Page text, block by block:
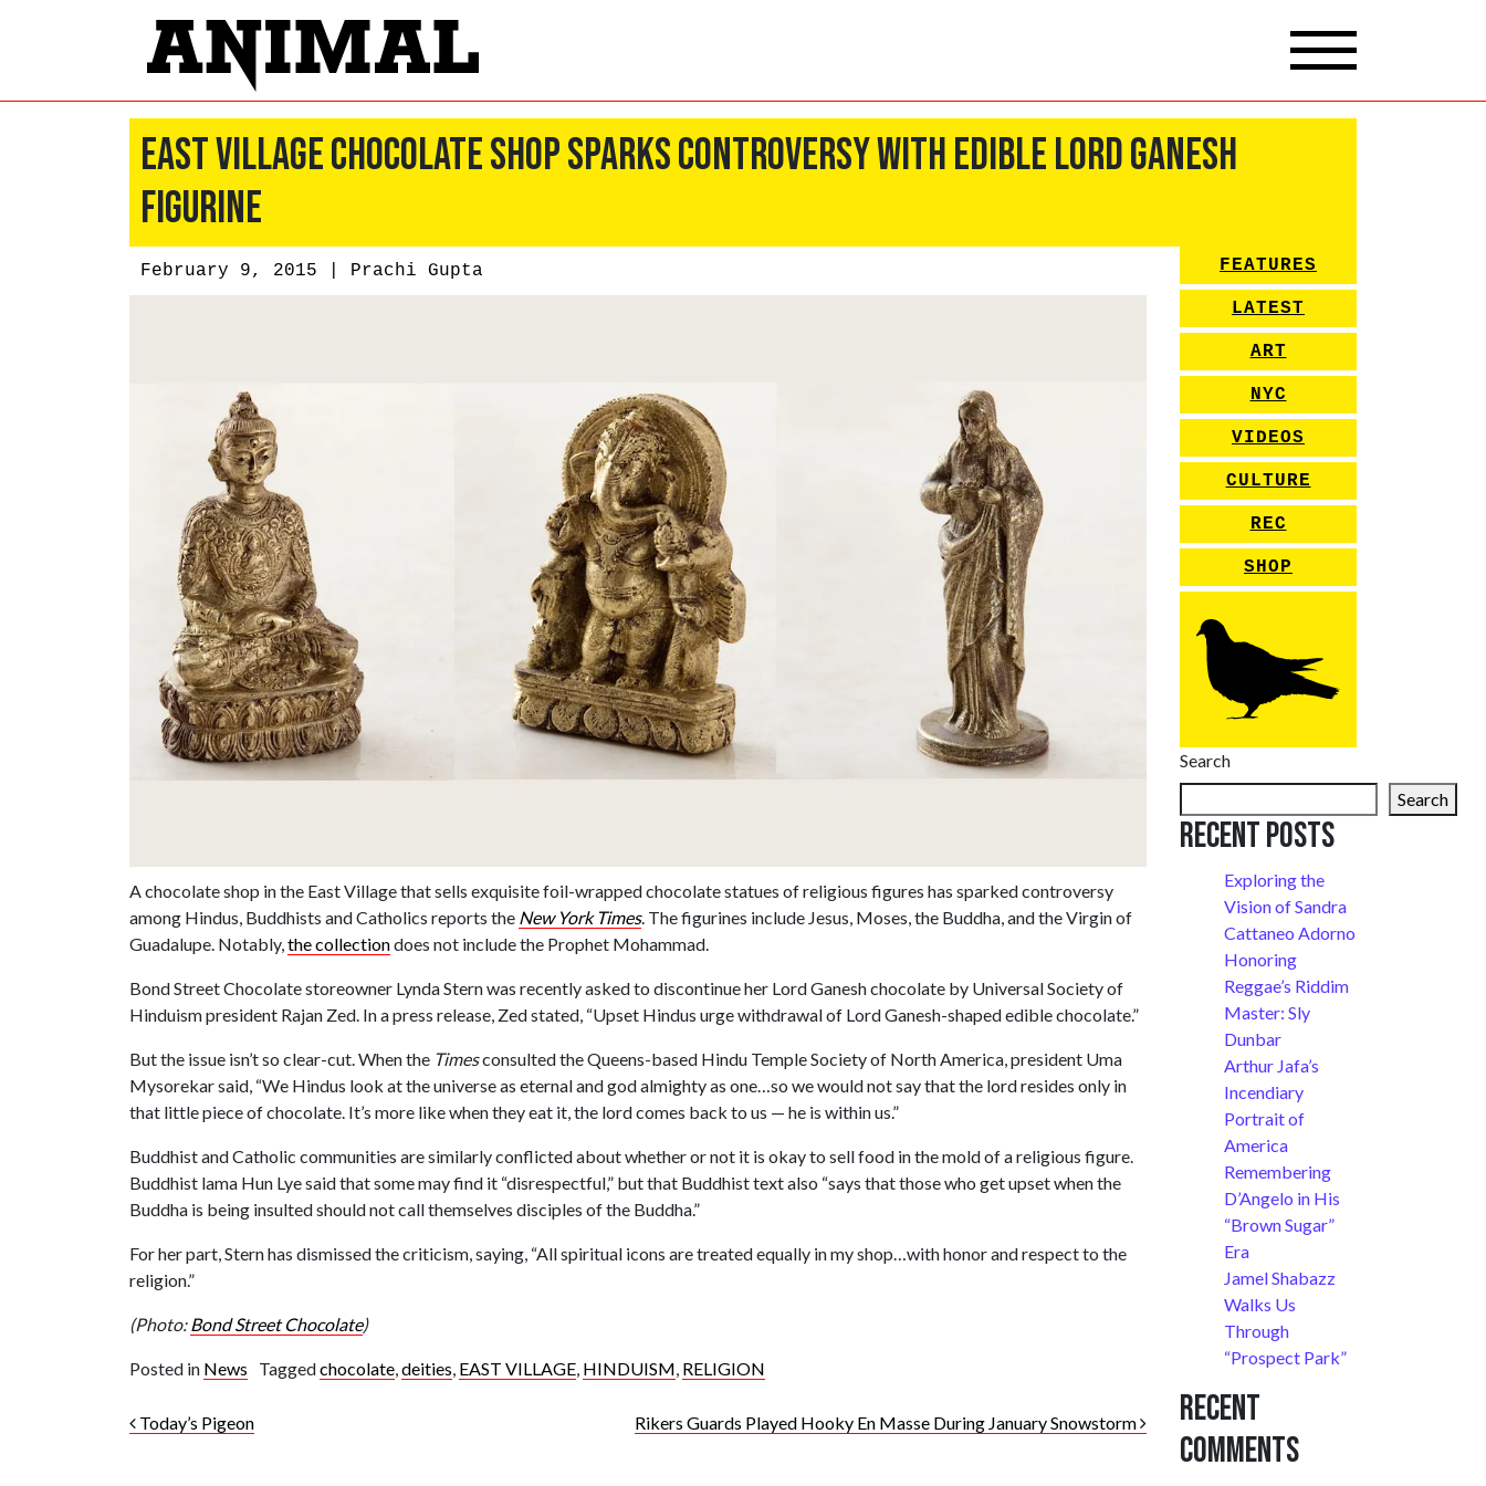
East Village Chocolate Shop Sparks Controversy With Edible Lord Ganesh
Figurine
February 9, 2015 | Prachi Gupta
A chocolate shop in the East Village that sells exquisite foil-wrapped chocolate statues of religious figures has sparked controversy
among Hindus, Buddhists and Catholics reports the New York Times. The figurines include Jesus, Moses, the Buddha, and the Virgin of
Guadalupe. Notably,the collectiondoes not include the Prophet Mohammad.
Bond Street Chocolate storeowner Lynda Stern was recently asked to discontinue her Lord Ganesh chocolate by Universal Society of
Hinduism president Rajan Zed. In a press release, Zed stated, “Upset Hindus urge withdrawal of Lord Ganesh-shaped edible chocolate.”
But the issue isn’t so clear-cut. When the Timesconsulted the Queens-based Hindu Temple Society of North America, president Uma
Mysorekar said, “We Hindus look at the universe as eternal and god almighty as one…so we would not say that the lord resides only in
that little piece of chocolate. It’s more like when they eat it, the lord comes back to us — he is within us.”
Buddhist and Catholic communities are similarly conflicted about whether or not it is okay to sell food in the mold of a religious figure.
Buddhist lama Hun Lye said that some may find it “disrespectful,” but that Buddhist text also “says that those who get upset when the
Buddha is being insulted should not call themselves disciples of the Buddha.”
For her part, Stern has dismissed the criticism, saying, “All spiritual icons are treated equally in my shop…with honor and respect to the
religion.”
(Photo:Bond Street Chocolate)
Posted in News Taggedchocolate,deities, EAST VILLAGE, HINDUISM, RELIGION
Post navigation
Today’s Pigeon Rikers Guards Played Hooky En Masse During January Snowstorm
FEATURES
LATEST
ART
NYC
VIDEOS
CULTURE
REC
SHOP
Search
Search
Recent Posts
Exploring the
Vision of Sandra
Cattaneo Adorno
Honoring
Reggae’s Riddim
Master: Sly
Dunbar
Arthur Jafa’s
Incendiary
Portrait of
America
Remembering
D’Angelo in His
“Brown Sugar”
Era
Jamel Shabazz
Walks Us
Through
“Prospect Park”
Recent
Comments